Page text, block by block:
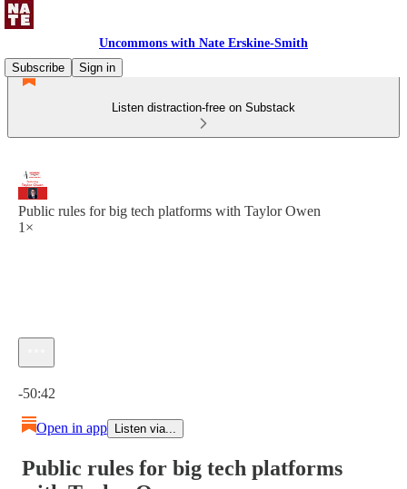
Uncommons with Nate Erskine-Smith
Subscribe
Sign in
Listen distraction-free on Substack
Public rules for big tech platforms with Taylor Owen
1×
-50:42
Open in app Listen via...
Public rules for big tech platforms